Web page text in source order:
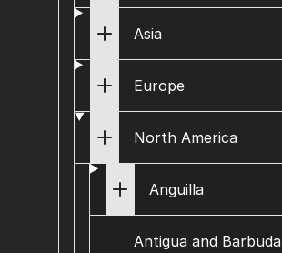
Asia
Europe
North America
Anguilla
Antigua and Barbuda